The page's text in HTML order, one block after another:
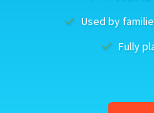
Used by
Fully